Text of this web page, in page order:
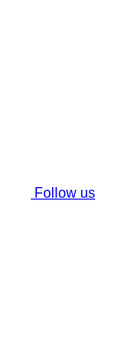
Follow us